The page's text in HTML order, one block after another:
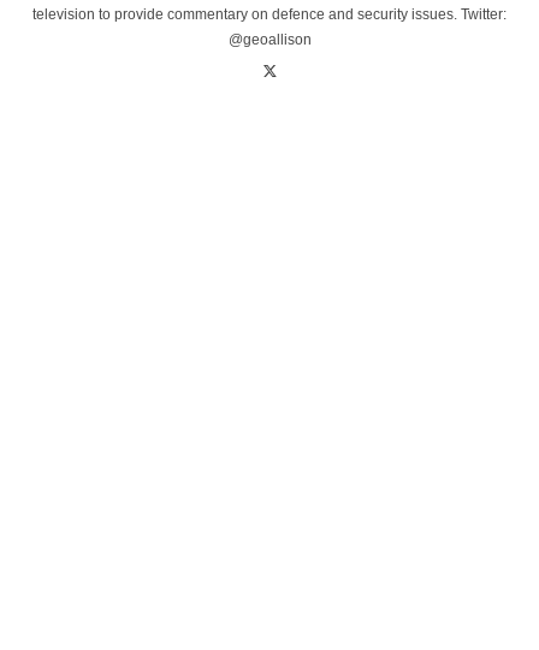
television to provide commentary on defence and security issues. Twitter:
@geoallison